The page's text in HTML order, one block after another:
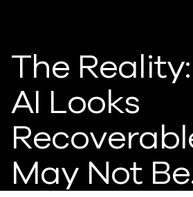
The
AI Looks
May Not